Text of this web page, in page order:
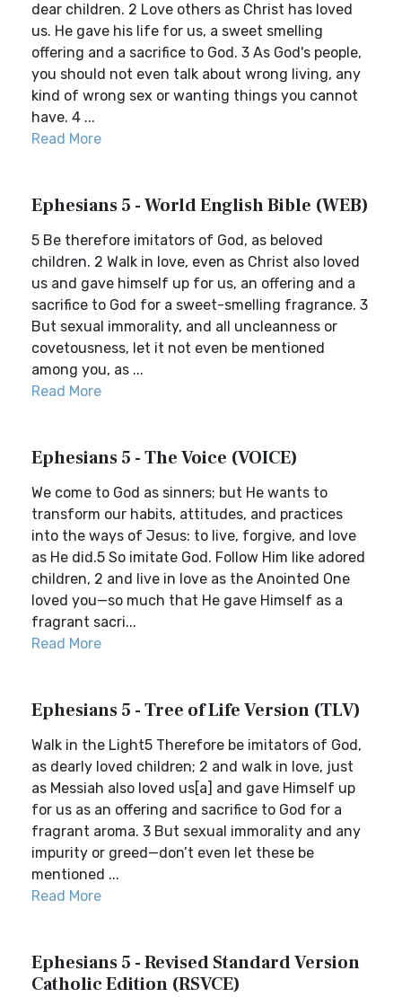
dear children. 2 Love others as Christ has loved
us. He gave his life for us, a sweet smelling
offering and a sacrifice to God. 3 As God's people,
you should not even talk about wrong living, any
kind of wrong sex or wanting things you cannot
have. 4 ...
Read More
Ephesians 5 - World English Bible (WEB)
5 Be therefore imitators of God, as beloved
children. 2 Walk in love, even as Christ also loved
us and gave himself up for us, an offering and a
sacrifice to God for a sweet-smelling fragrance. 3
But sexual immorality, and all uncleanness or
covetousness, let it not even be mentioned
among you, as ...
Read More
Ephesians 5 - The Voice (VOICE)
We come to God as sinners; but He wants to
transform our habits, attitudes, and practices
into the ways of Jesus: to live, forgive, and love
as He did.5 So imitate God. Follow Him like adored
children, 2 and live in love as the Anointed One
loved you—so much that He gave Himself as a
fragrant sacri...
Read More
Ephesians 5 - Tree of Life Version (TLV)
Walk in the Light5 Therefore be imitators of God,
as dearly loved children; 2 and walk in love, just
as Messiah also loved us[a] and gave Himself up
for us as an offering and sacrifice to God for a
fragrant aroma. 3 But sexual immorality and any
impurity or greed—don’t even let these be
mentioned ...
Read More
Ephesians 5 - Revised Standard Version
Catholic Edition (RSVCE)